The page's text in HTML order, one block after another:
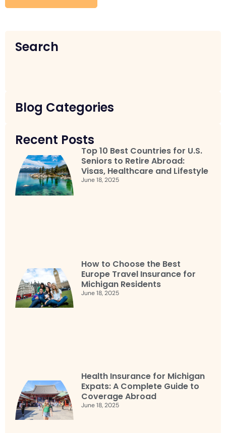
Search
Blog Categories
Recent Posts
Top 10 Best Countries for U.S.
Seniors to Retire Abroad:
Visas, Healthcare and Lifestyle
June 18, 2025
How to Choose the Best
Europe Travel Insurance for
Michigan Residents
June 18, 2025
Health Insurance for Michigan
Expats: A Complete Guide to
Coverage Abroad
June 18, 2025